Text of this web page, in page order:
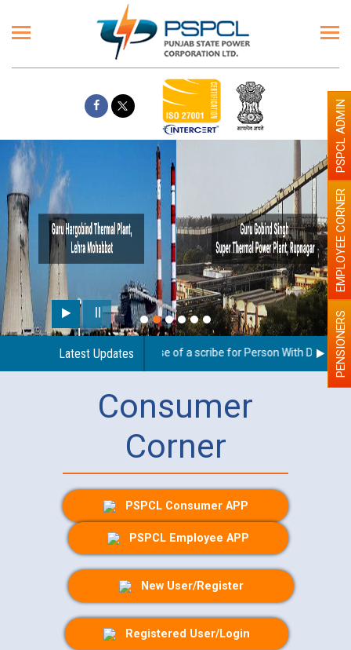
Paint the walls with
illumination will be better
Latest Updates
Guidelines regarding use of a scribe for Person With DisabilityPENSIONERS
EMPLOYEE CORNER
PSPCL ADMIN
Consumer
Corner
PSPCL Consumer APP
PSPCL Employee APP
New User/Register
Registered User/Login